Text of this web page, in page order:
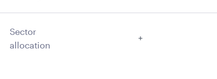
Sector
allocation